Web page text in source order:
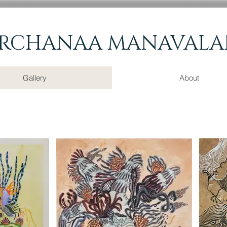
Gallery About